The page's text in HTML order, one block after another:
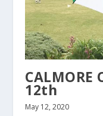
CALMORE
12th
May 12, 2020